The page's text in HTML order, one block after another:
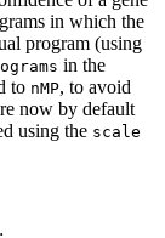
in which the
program (using
in the
to nMP, to avoid
now by default
using the scale